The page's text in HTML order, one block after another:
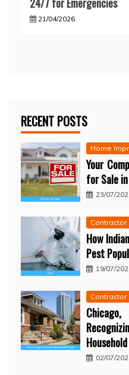
21/04/2026
RECENT POSTS
Home
Your
for Sale
23/07/
Contractor
How
Pest
19/07/
Contractor
02/07/